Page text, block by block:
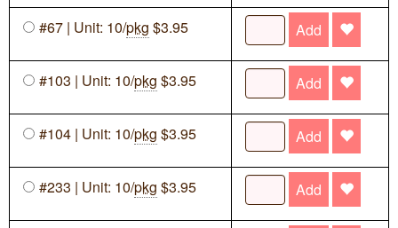
#67 | Unit: 10/pkg $3.95 Add
#103 | Unit: 10/pkg $3.95 Add
#104 | Unit: 10/pkg $3.95 Add
#233 | Unit: 10/pkg $3.95 Add